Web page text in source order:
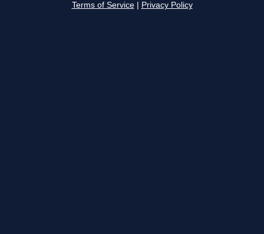
Terms of Service Privacy Policy